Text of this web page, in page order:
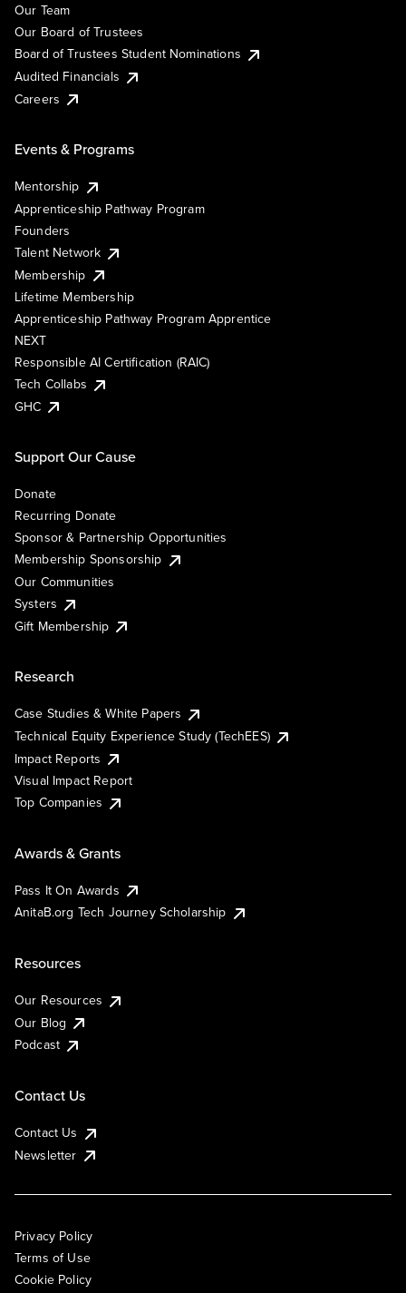
Our Team
Our Board of Trustees
Board of Trustees Student Nominations
Audited Financials
Careers
Events & Programs
Mentorship
Apprenticeship Pathway Program
Founders
Talent Network
Membership
Lifetime Membership
Apprenticeship Pathway Program Apprentice
NEXT
Responsible AI Certification (RAIC)
Tech Collabs
GHC
Support Our Cause
Donate
Recurring Donate
Sponsor & Partnership Opportunities
Membership Sponsorship
Our Communities
Systers
Gift Membership
Research
Case Studies & White Papers
Technical Equity Experience Study (TechEES)
Impact Reports
Visual Impact Report
Top Companies
Awards & Grants
Pass It On Awards
AnitaB.org Tech Journey Scholarship
Resources
Our Resources
Our Blog
Podcast
Contact Us
Contact Us
Newsletter
Privacy Policy
Terms of Use
Cookie Policy